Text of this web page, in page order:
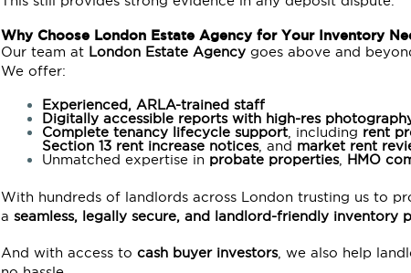
Why Choose London Estate Agency for Your Inventory
Our team at London Estate Agency goes above and
We offer:
Experienced, ARLA-trained staff
Digitally accessible reports with high-res
Complete tenancy lifecycle support , including rent
Section 13 rent increase notices, and market rent
Unmatched expertise in probate properties, HMO
With hundreds of landlords across London trusting us to
aseamless, legally secure, and landlord-friendly inventory
And with access tocash buyer investors, we also help